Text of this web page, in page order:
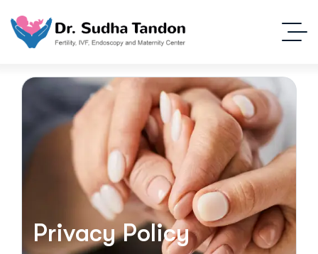
Privacy Policy